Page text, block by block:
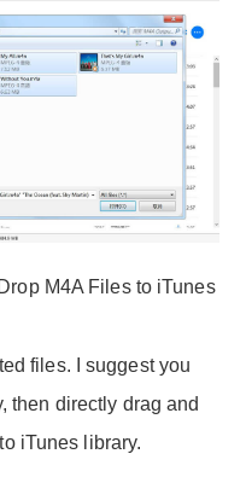
M4A Files to iTunes
files. I suggest you
then directly drag and
iTunes library.